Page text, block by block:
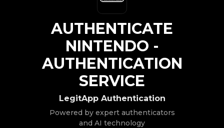
LegitApp Authentication
Powered by expert authenticators
and AI technology
AUTHENTICATE
NINTENDO -
AUTHENTICATION
SERVICE